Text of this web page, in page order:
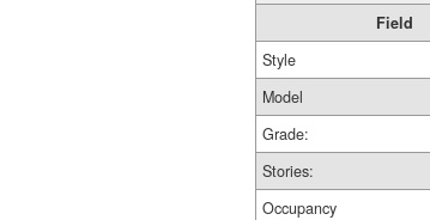
Field
Style
Model
Grade:
Stories:
Occupancy